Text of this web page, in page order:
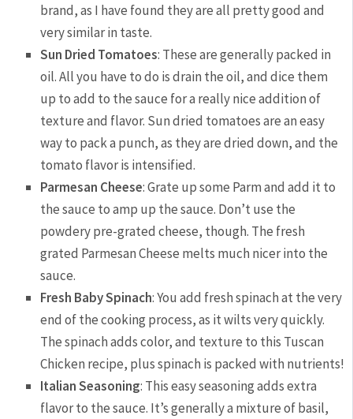
brand, as I have found they are all pretty good and
very similar in taste.
Sun Dried Tomatoes: These are generally packed in
oil. All you have to do is drain the oil, and dice them
up to add to the sauce for a really nice addition of
texture and flavor. Sun dried tomatoes are an easy
way to pack a punch, as they are dried down, and the
tomato flavor is intensified.
Parmesan Cheese: Grate up some Parm and add it to
the sauce to amp up the sauce. Don’t use the
powdery pre-grated cheese, though. The fresh
grated Parmesan Cheese melts much nicer into the
sauce.
Fresh Baby Spinach: You add fresh spinach at the very
end of the cooking process, as it wilts very quickly.
The spinach adds color, and texture to this Tuscan
Chicken recipe, plus spinach is packed with nutrients!
Italian Seasoning: This easy seasoning adds extra
flavor to the sauce. It’s generally a mixture of basil,